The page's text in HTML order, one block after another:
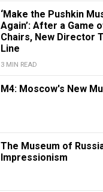
‘Make the Pushkin
Again’: After a Game
Chairs, New Director
Line
3 MIN READ
M4: Moscow's New
The Museum of
Impressionism